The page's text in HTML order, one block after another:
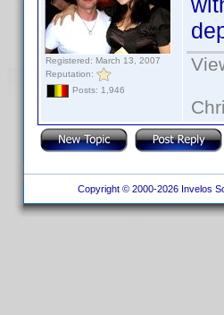
Registered: March 13, 2007
Reputation:
Posts: 1,946
Copyright © 2000-2026 Invelos